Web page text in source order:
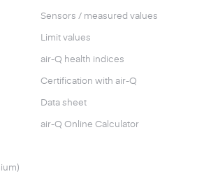
Sensors / measured values
Limit values
air-Q health indices
Certification with air-Q
Data sheet
air-Q Online Calculator